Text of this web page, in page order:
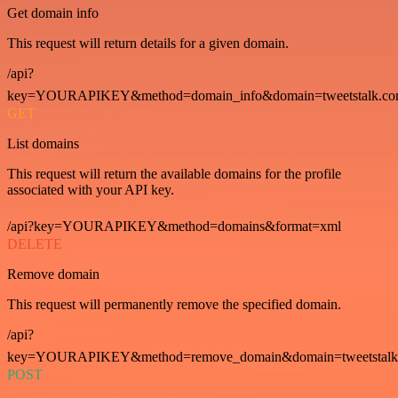
Get domain info
This request will return details for a given domain.
/api?
GET
List domains
This request will return the available domains for the profile
associated with your API key.
/api?key=YOURAPIKEY&method=domains&format=xml
DELETE
Remove domain
This request will permanently remove the specified domain.
/api?
POST